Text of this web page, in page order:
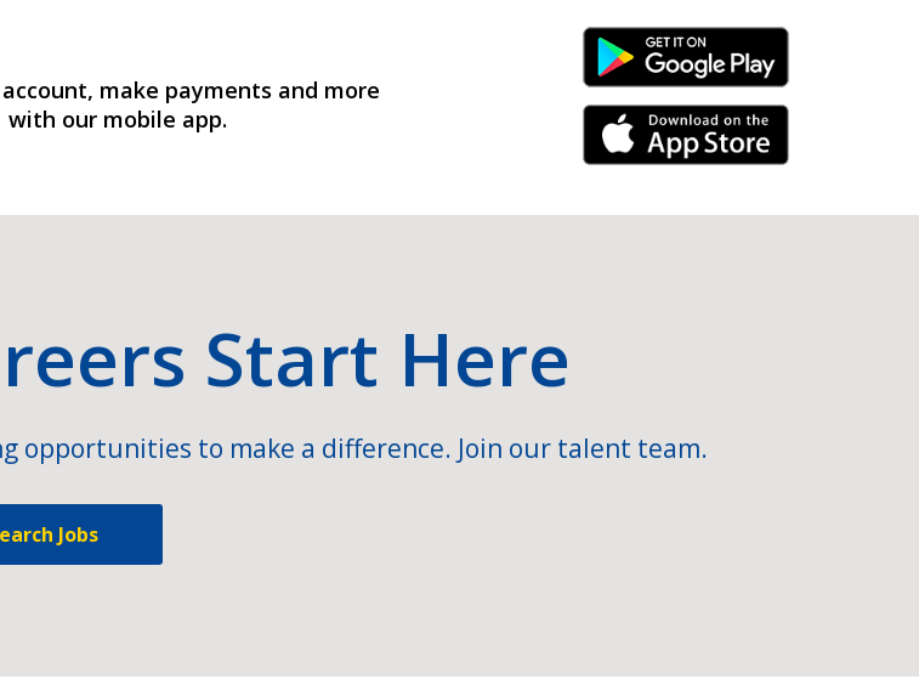
make payments and more
with our mobile app.
Android Link
iPhone Link
Start Here
opportunities to make a difference. Join our talent team.
Jobs